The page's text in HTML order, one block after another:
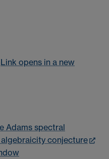
Link opens in a new
Adams spectral
conjecture